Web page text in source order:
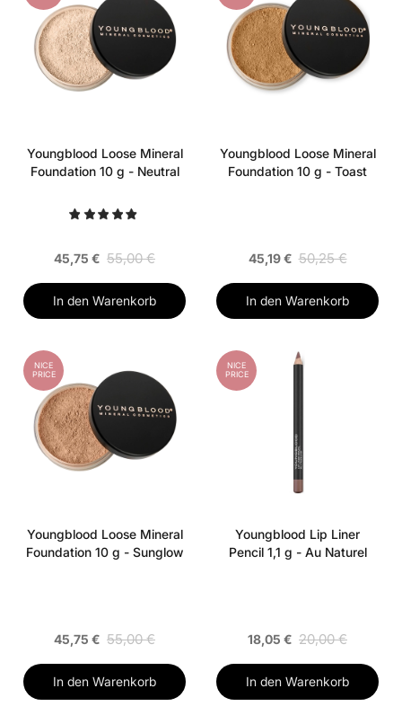
Youngblood Loose Mineral
Foundation 10 g - Neutral
45,75 € 55,00 €
In den Warenkorb
Youngblood Loose Mineral
Foundation 10 g - Toast
45,19 € 50,25 €
In den Warenkorb
NICE
PRICE
Youngblood Loose Mineral
Foundation 10 g - Sunglow
45,75 € 55,00 €
In den Warenkorb
NICE
PRICE
Youngblood Lip Liner
Pencil 1,1 g - Au Naturel
18,05 € 20,00 €
In den Warenkorb